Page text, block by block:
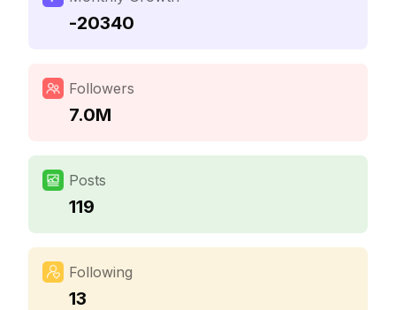
-20340
Followers
7.0M
Posts
119
Following
13